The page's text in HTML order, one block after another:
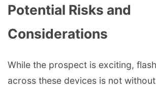
Potential Risks and
Considerations
While the prospect is exciting,
across these devices is not